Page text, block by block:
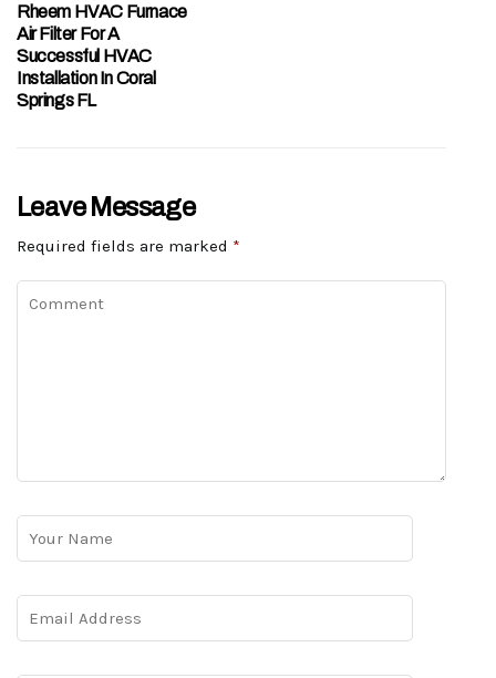
Rheem HVAC Furnace
Air Filter For A
Successful HVAC
Installation In Coral
Springs FL
Leave Message
Required fields are marked *